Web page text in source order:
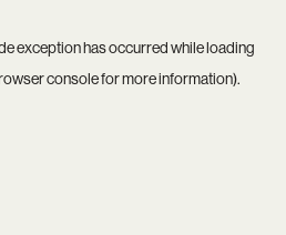
exception has occurred while loading
consolefor more information).